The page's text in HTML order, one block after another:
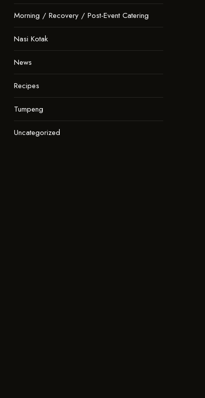
Morning / Recovery / Post-Event Catering
Nasi Kotak
News
Recipes
Tumpeng
Uncategorized